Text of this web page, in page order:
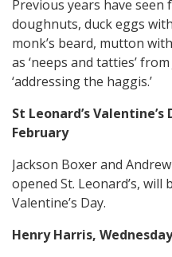
Previous years have seen
doughnuts, duck eggs
monk’s beard, mutton
as ‘neeps and tatties’
‘addressing the haggis.’
St Leonard’s
February
Jackson Boxer and
opened St. Leonard’s, will
Valentine’s Day.
Henry Harris,